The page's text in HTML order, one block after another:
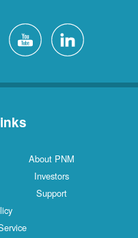
About PNM
Investors
Support